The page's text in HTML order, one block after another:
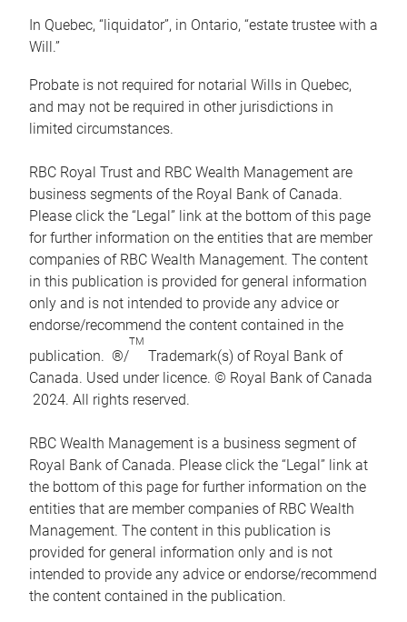
In Quebec, “liquidator”, in Ontario, “estate trustee with a
Will.”
Probate is not required for notarial Wills in Quebec,
and may not be required in other jurisdictions in
limited circumstances.
RBC Royal Trust and RBC Wealth Management are
business segments of the Royal Bank of Canada.
Please click the “Legal” link at the bottom of this page
for further information on the entities that are member
companies of RBC Wealth Management. The content
in this publication is provided for general information
only and is not intended to provide any advice or
endorse/recommend the content contained in the
publication. ®/
TM
Trademark(s) of Royal Bank of
Canada. Used under licence. © Royal Bank of Canada
2024. All rights reserved.
RBC Wealth Management is a business segment of
Royal Bank of Canada. Please click the “Legal” link at
the bottom of this page for further information on the
entities that are member companies of RBC Wealth
Management. The content in this publication is
provided for general information only and is not
intended to provide any advice or endorse/recommend
the content contained in the publication.